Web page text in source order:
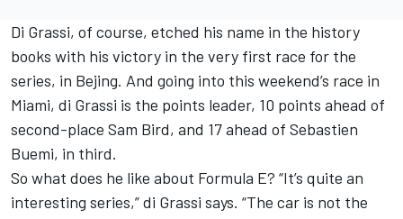
Di Grassi, of course, etched his name in the history
books with his victory in the very first race for the
series, in Bejing. And going into this weekend’s race in
Miami, di Grassi is the points leader, 10 points ahead of
second-place Sam Bird, and 17 ahead of Sebastien
Buemi, in third.
So what does he like about Formula E? “It’s quite an
interesting series,” di Grassi says. “The car is not the